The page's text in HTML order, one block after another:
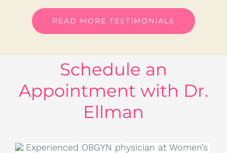
READ MORE TESTIMONIALS
Schedule an
Appointment with Dr.
Ellman